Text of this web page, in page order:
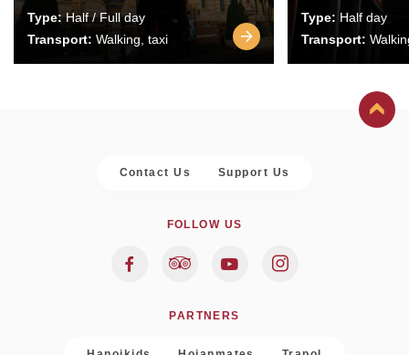
Type:Half / Full day
Transport: Walking, taxi
Type: Half day
Transport:
Contact Us Support Us
FOLLOW US
PARTNERS